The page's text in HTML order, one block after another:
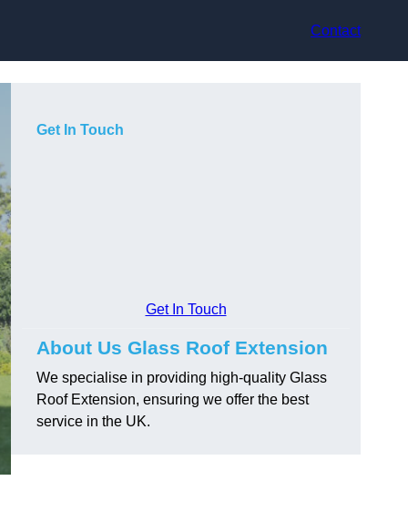
Contact
Get In Touch
Get In Touch
About Us Glass Roof Extension
We specialise in providing high-quality Glass
Roof Extension, ensuring we offer the best
service in the UK.